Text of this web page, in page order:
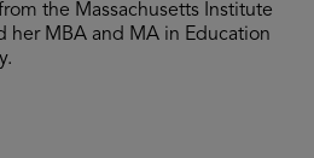
the Massachusetts Institute
her MBA and MA in Education